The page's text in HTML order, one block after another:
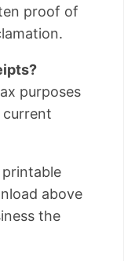
proof of
purposes
current
above
the